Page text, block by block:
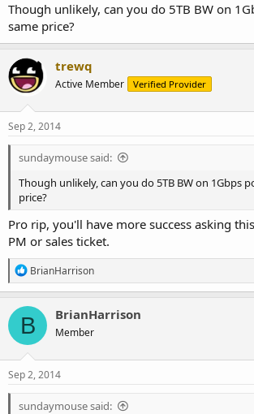
Though unlikely, can you do 5TB BW on
same price?
trewq
Active Member Verified Provider
Sep 2, 2014
sundaymouse said:
Though unlikely, can you do 5TB BW on 1Gbps
price?
Pro rip, you'll have more success asking
PM or sales ticket.
R
e
a
c
t
i
o
n
s
BrianHarrison
B BrianHarrison
Member
Sep 2, 2014
sundaymouse said: